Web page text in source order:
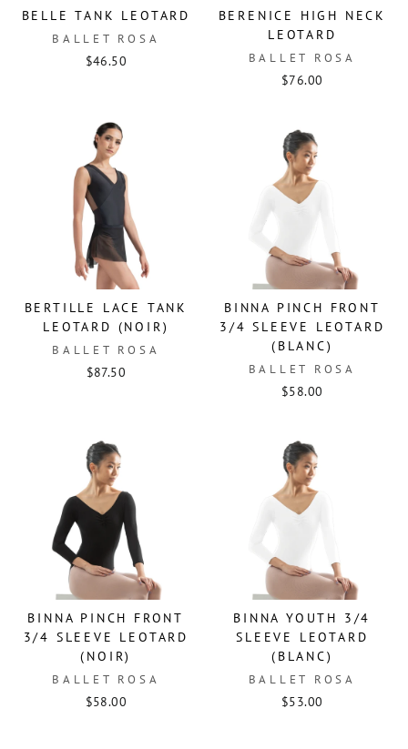
BELLE TANK LEOTARD
BALLET ROSA
$46.50
BERENICE HIGH NECK
LEOTARD
BALLET ROSA
$76.00
BERTILLE LACE TANK
LEOTARD (NOIR)
BALLET ROSA
$87.50
BINNA PINCH FRONT
3/4 SLEEVE LEOTARD
(BLANC)
BALLET ROSA
$58.00
BINNA PINCH FRONT
3/4 SLEEVE LEOTARD
(NOIR)
BALLET ROSA
$58.00
BINNA YOUTH 3/4
SLEEVE LEOTARD
(BLANC)
BALLET ROSA
$53.00